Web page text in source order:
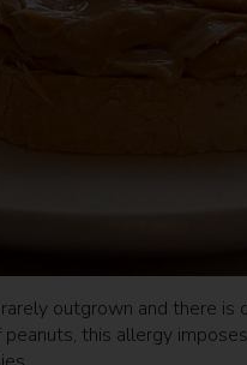
outgrown and there
this allergy